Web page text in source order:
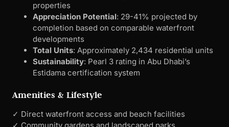
properties
Appreciation Potential: 29-41% projected by
completion based on comparable waterfront
developments
Total Units: Approximately 2,434 residential units
Sustainability: Pearl 3 rating in Abu Dhabi’s
Estidama certification system
Amenities & Lifestyle
✓ Direct waterfront access and beach facilities